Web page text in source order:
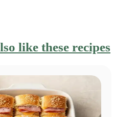
like these recipes